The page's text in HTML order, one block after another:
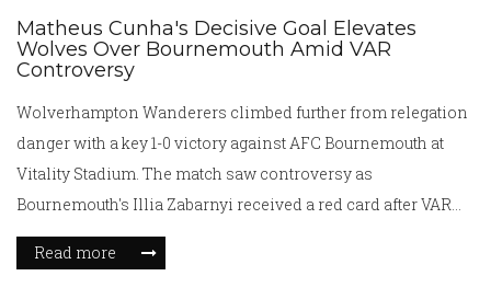
Matheus Cunha's Decisive Goal Elevates
Wolves Over Bournemouth Amid VAR
Controversy
Wolverhampton Wanderers climbed further from relegation
danger with a key 1-0 victory against AFC Bournemouth at
Vitality Stadium. The match saw controversy as
Bournemouth's Illia Zabarnyi received a red card after VAR
review for a rough challenge. Matheus Cunha capitalized,
scoring the game's sole goal, cementing Wolves' five-point
Read more